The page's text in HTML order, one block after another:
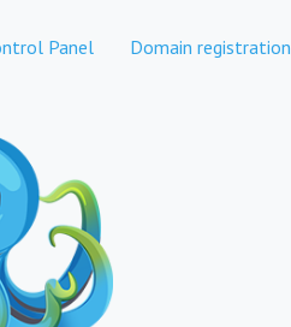
Panel Domain registration